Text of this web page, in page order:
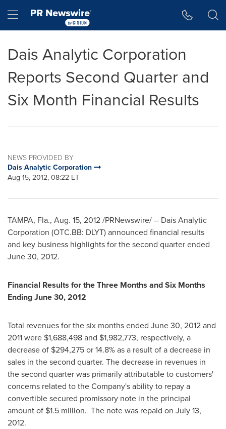
Hamburger menu
Dais Analytic Corporation
Reports Second Quarter and
Six Month Financial Results
NEWS PROVIDED BY
Dais Analytic Corporation
Aug 15, 2012, 08:22 ET
TAMPA, Fla., Aug. 15, 2012/PRNewswire/ -- Dais Analytic
Corporation (OTC.BB: DLYT) announced financial results
and key business highlights for the second quarter ended
June 30, 2012.
Financial Results for the Three Months and Six Months
EndingJune 30, 2012
Total revenues for the six months ended June 30, 2012and
2011 were $1,688,498and $1,982,773, respectively, a
decrease of $294,275or 14.8% as a result of a decrease in
sales in the second quarter. The decrease in revenues in
the second quarter was primarily attributable to customers'
concerns related to the Company's ability to repay a
convertible secured promissory note in the principal
amount of $1.5 million. The note was repaid on July 13,
2012.